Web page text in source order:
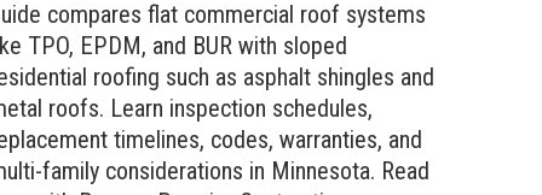
compares flat commercial roof systems
TPO, EPDM, and BUR with sloped
roofing such as asphalt shingles and
roofs. Learn inspection schedules,
timelines, codes, warranties, and
family considerations in Minnesota. Read